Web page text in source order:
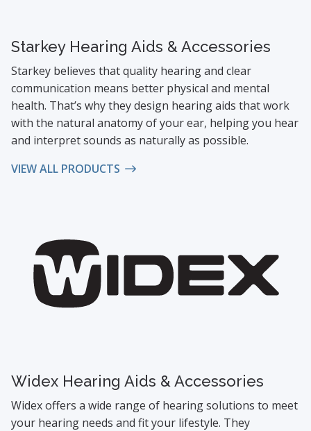
Starkey Hearing Aids & Accessories
Starkey believes that quality hearing and clear
communication means better physical and mental
health. That’s why they design hearing aids that work
with the natural anatomy of your ear, helping you hear
and interpret sounds as naturally as possible.
VIEW ALL PRODUCTS
Widex Hearing Aids & Accessories
Widex offers a wide range of hearing solutions to meet
your hearing needs and fit your lifestyle. They